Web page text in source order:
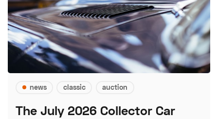
news classic auction
The July 2026 Collector Car